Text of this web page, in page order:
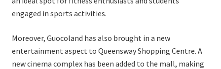
engaged in sports activities.
Moreover, Guocoland has also brought in a new
entertainment aspect to Queensway Shopping Centre. A
new cinema complex has been added to the mall, making